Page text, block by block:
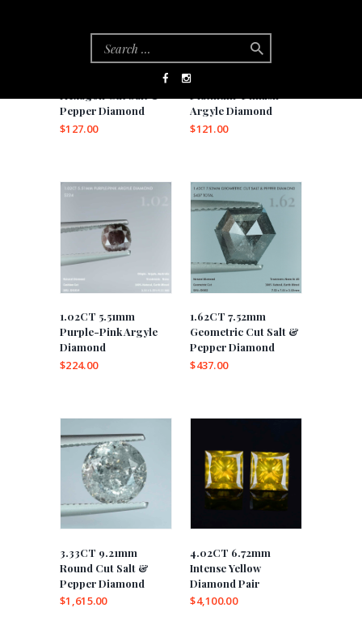
Pepper Diamond
$127.00
0.55CT 4.99mm
Argyle Diamond
$121.00
1.02CT 5.51mm
Purple-Pink Argyle
Diamond
$224.00
1.62CT 7.52mm
Geometric Cut Salt &
Pepper Diamond
$437.00
3.33CT 9.21mm
Round Cut Salt &
Pepper Diamond
$1,615.00
4.02CT 6.72mm
Intense Yellow
Diamond Pair
$4,100.00